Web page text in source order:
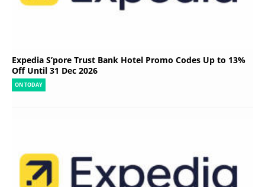
Expedia S’pore Trust Bank Hotel Promo Codes Up to 13%
Off Until 31 Dec 2026
ON TODAY